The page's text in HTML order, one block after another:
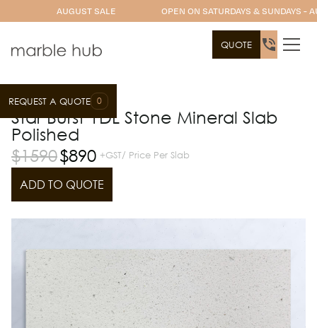
AUGUST SALE OPEN ON SATURDAYS & SUNDAYS -
QUOTE
REQUEST A QUOTE 0
Slab Range YDL Stone
Star Burst YDL Stone Mineral Slab
Polished
$1590$890 +GST/ Price Per Slab
ADD TO QUOTE